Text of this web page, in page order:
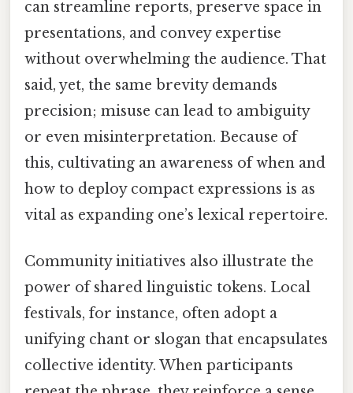
can streamline reports, preserve space in
presentations, and convey expertise
without overwhelming the audience. That
said, yet, the same brevity demands
precision; misuse can lead to ambiguity
or even misinterpretation. Because of
this, cultivating an awareness of when and
how to deploy compact expressions is as
vital as expanding one’s lexical repertoire.
Community initiatives also illustrate the
power of shared linguistic tokens. Local
festivals, for instance, often adopt a
unifying chant or slogan that encapsulates
collective identity. When participants